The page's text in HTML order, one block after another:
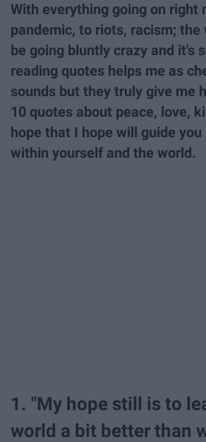
With everything going on right
pandemic, to riots, racism; the
be going bluntly crazy and it's
reading quotes helps me as
sounds but they truly give me
10 quotes about peace, love,
hope that I hope will guide
within yourself and the world.
1. "My hope still is to
world a bit better than